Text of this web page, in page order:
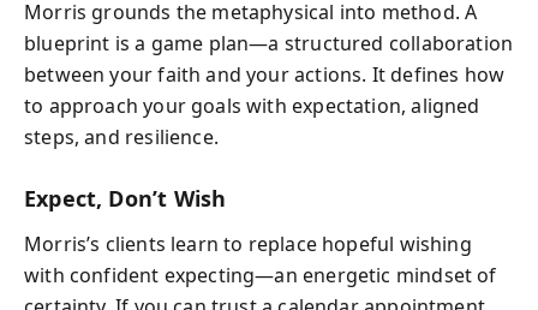
Morris grounds the metaphysical into method. A
blueprint is a game plan—a structured collaboration
between your faith and your actions. It defines how
to approach your goals with expectation, aligned
steps, and resilience.
Expect, Don’t Wish
Morris’s clients learn to replace hopeful wishing
with confident expecting—an energetic mindset of